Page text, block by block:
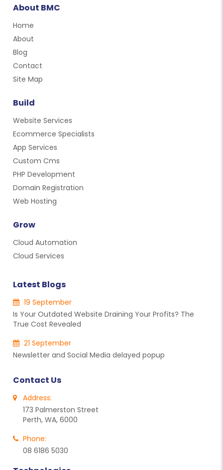
About BMC
Home
About
Blog
Contact
Site Map
Build
Website Services
Ecommerce Specialists
App Services
Custom Cms
PHP Development
Domain Registration
Web Hosting
Grow
Cloud Automation
Cloud Services
Latest Blogs
19 September
Is Your Outdated Website Draining Your Profits? The
True Cost Revealed
21 September
Newsletter and Social Media delayed popup
Contact Us
Address:
173 Palmerston Street
Perth, WA, 6000
Phone:
08 6186 5030